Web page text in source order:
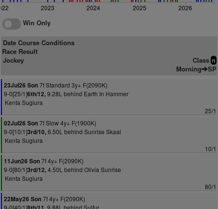
2023 2024 2025 2026
Win Only
Date Course Conditions
Race Result
Jockey
Class n
Morning SP
23Jul26 Son7f Standard 3y+ F(2090K)
9-0[25/1]6th/12,9.28L behind Earth In Hammer
Kenta Sugiura
25/1
02Jul26 Son7f Slow 4y+ F(1900K)
9-0[10/1]3rd/10,6.50L behind Sunrise Skaal
Kenta Sugiura
10/1
11Jun26 Son7f 4y+ F(2090K)
9-0[80/1]3rd/12,4.50L behind Olivia Sunrise
Kenta Sugiura
80/1
22May26 Son7f 4y+ F(2090K)
9-0[40/1]
9.88L behind Sulfur